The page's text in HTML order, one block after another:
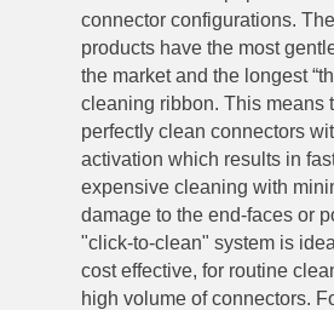
connector configurations.
products have the most
the market and the longest
cleaning ribbon. This means
perfectly clean connectors
activation which results in
expensive cleaning with
damage to the end-faces or
"click-to-clean" system is
cost effective, for routine
high volume of connectors.